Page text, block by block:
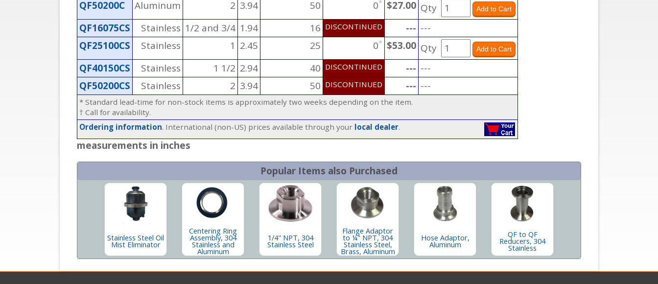
QF50200C
Aluminum 2 3.94 50 0* $27.00 Qty
QF16075CS
Stainless 1/2 and 3/4 1.94 16 DISCONTINUED --- ---
QF25100CS
Stainless 1 2.45 25 0* $53.00 Qty
QF40150CS
Stainless 1 1/2 2.94 40 DISCONTINUED --- ---
QF50200CS
Stainless 2 3.94 50 DISCONTINUED --- ---
* Standard lead-time for non-stock items is approximately two weeks depending on the item.
† Call for availability.
Ordering information. International (non-US) prices available through your local dealer.
measurements in inches
Popular Items also Purchased
Stainless Steel Oil
Mist Eliminator
Centering Ring
Assembly, 304
Stainless and
Aluminum
1/4" NPT, 304
Stainless Steel
Flange Adaptor
to ¼" NPT, 304
Stainless Steel,
Brass, Aluminum
Hose Adaptor,
Aluminum
QF to QF
Reducers, 304
Stainless